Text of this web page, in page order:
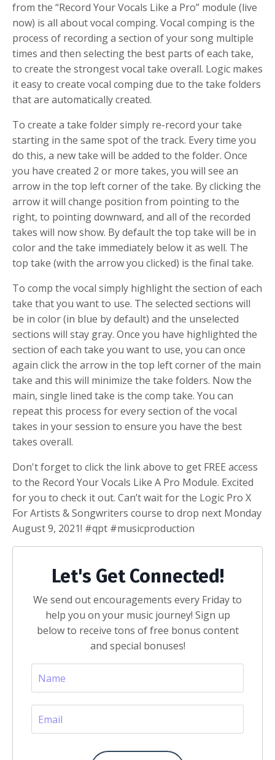
from the “Record Your Vocals Like a Pro” module (live
now) is all about vocal comping. Vocal comping is the
process of recording a section of your song multiple
times and then selecting the best parts of each take,
to create the strongest vocal take overall. Logic makes
it easy to create vocal comping due to the take folders
that are automatically created.
To create a take folder simply re-record your take
starting in the same spot of the track. Every time you
do this, a new take will be added to the folder. Once
you have created 2 or more takes, you will see an
arrow in the top left corner of the take. By clicking the
arrow it will change position from pointing to the
right, to pointing downward, and all of the recorded
takes will now show. By default the top take will be in
color and the take immediately below it as well. The
top take (with the arrow you clicked) is the final take.
To comp the vocal simply highlight the section of each
take that you want to use. The selected sections will
be in color (in blue by default) and the unselected
sections will stay gray. Once you have highlighted the
section of each take you want to use, you can once
again click the arrow in the top left corner of the main
take and this will minimize the take folders. Now the
main, single lined take is the comp take. You can
repeat this process for every section of the vocal
takes in your session to ensure you have the best
takes overall.
Don't forget to click the link above to get FREE access
to the Record Your Vocals Like A Pro Module. Excited
for you to check it out. Can’t wait for the Logic Pro X
For Artists & Songwriters course to drop next Monday
August 9, 2021! #qpt #musicproduction
Let's Get Connected!
We send out encouragements every Friday to
help you on your music journey! Sign up
below to receive tons of free bonus content
and special bonuses!